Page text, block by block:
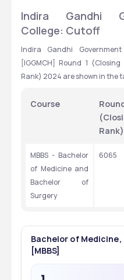
Indira Gandhi
College: Cutoff
Indira Gandhi
[IGGMCH] Round 1
Rank) 2024 are shown in the
Course
Rank)
MBBS - Bachelor
of Medicine and
Bachelor of
Surgery
6065
Bachelor of
[MBBS]